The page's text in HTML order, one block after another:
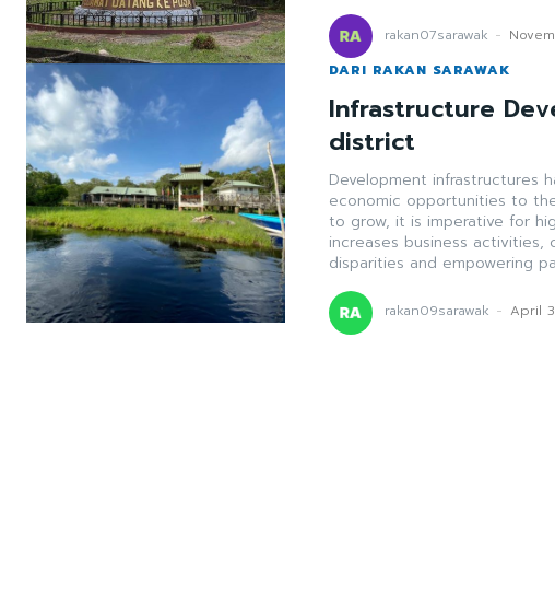
rakan07sarawak -
DARI RAKAN SARAWAK
Infrastructure
district
Development infrastructures
economic opportunities to
to grow, it is imperative for
increases business activities,
disparities and empowering
rakan09sarawak - April